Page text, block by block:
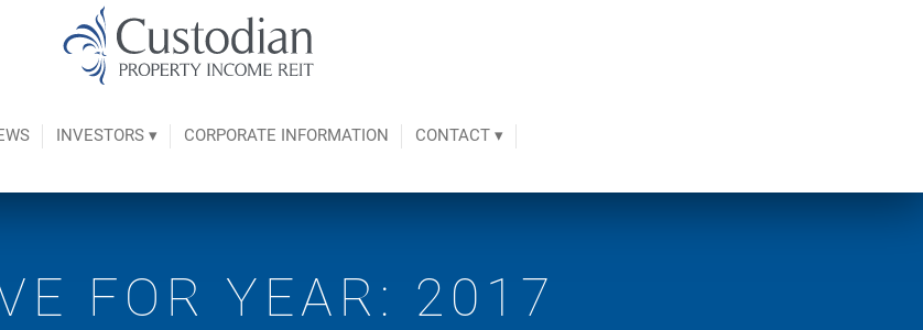
INVESTORS ▾ CORPORATE INFORMATION CONTACT ▾
FOR YEAR: 2017